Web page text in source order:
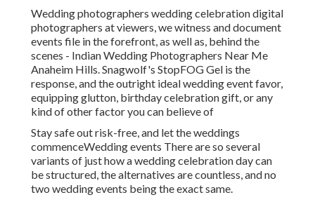
Wedding photographers wedding celebration digital
photographers at viewers, we witness and document
events file in the forefront, as well as, behind the
scenes - Indian Wedding Photographers Near Me
Anaheim Hills. Snagwolf's StopFOG Gel is the
response, and the outright ideal wedding event favor,
equipping glutton, birthday celebration gift, or any
kind of other factor you can believe of
Stay safe out risk-free, and let the weddings
commenceWedding events There are so several
variants of just how a wedding celebration day can
be structured, the alternatives are countless, and no
two wedding events being the exact same.